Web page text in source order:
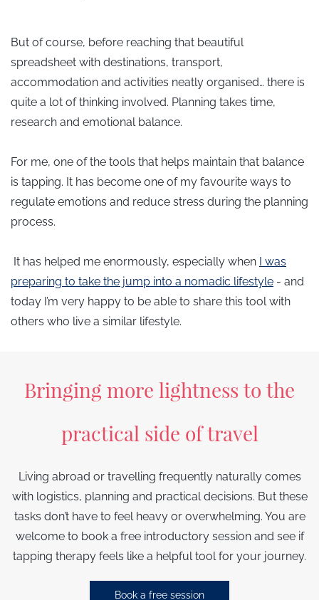
But of course, before reaching that beautiful
spreadsheet with destinations, transport,
accommodation and activities neatly organised… there is
quite a lot of thinking involved. Planning takes time,
research and emotional balance.
For me, one of the tools that helps maintain that balance
is tapping. It has become one of my favourite ways to
regulate emotions and reduce stress during the planning
process.
It has helped me enormously, especially when I was
preparing to take the jump into a nomadic lifestyle - and
today I’m very happy to be able to share this tool with
others who live a similar lifestyle.
Bringing more lightness to the
practical side of travel
Living abroad or travelling frequently naturally comes
with logistics, planning and practical decisions. But these
tasks don’t have to feel heavy or overwhelming. You are
welcome to book a free introductory session and see if
tapping therapy feels like a helpful tool for your journey.
Book a free session